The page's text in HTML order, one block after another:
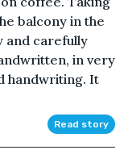
balcony in the
and carefully
in very
handwriting. It
Read story